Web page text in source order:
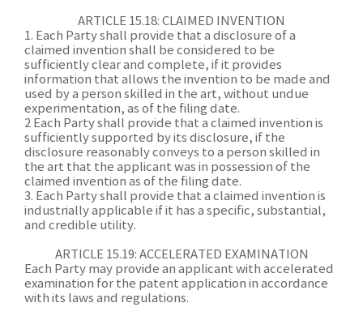
ARTICLE 15.18: CLAIMED INVENTION
1. Each Party shall provide that a disclosure of a
claimed invention shall be considered to be
sufficiently clear and complete, if it provides
information that allows the invention to be made and
used by a person skilled in the art, without undue
experimentation, as of the filing date.
2 Each Party shall provide that a claimed invention is
sufficiently supported by its disclosure, if the
disclosure reasonably conveys to a person skilled in
the art that the applicant was in possession of the
claimed invention as of the filing date.
3. Each Party shall provide that a claimed invention is
industrially applicable if it has a specific, substantial,
and credible utility.
ARTICLE 15.19: ACCELERATED EXAMINATION
Each Party may provide an applicant with accelerated
examination for the patent application in accordance
with its laws and regulations.